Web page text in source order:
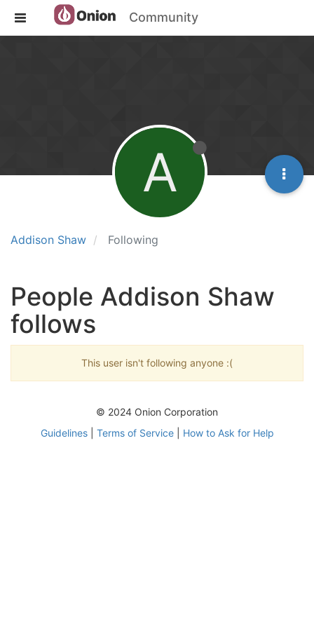
Community
Addison Shaw Following
A
People Addison Shaw
follows
This user isn't following anyone :(
© 2024 Onion Corporation
Guidelines| Terms of Service| How to Ask for Help